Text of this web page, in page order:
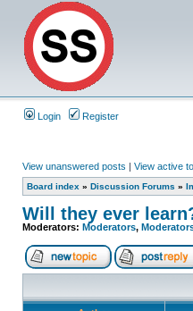
Login Register
View unanswered posts | View active
Board index » Discussion Forums »
Will they ever
Moderators: Moderators,